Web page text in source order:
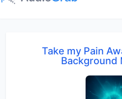
Take my Pain
Background